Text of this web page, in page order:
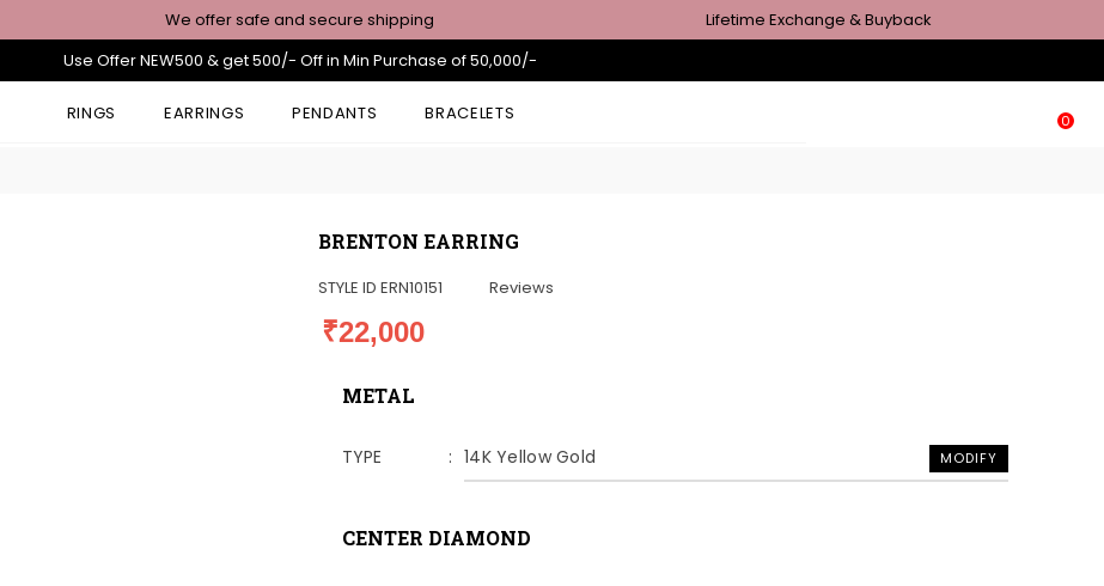
We offer safe and secure shipping
Lifetime Exchange & Buyback
Use Offer NEW500 & get 500/- Off in Min Purchase of 50,000/-
RINGS EARRINGS PENDANTS BRACELETS 0
BRENTON EARRING
STYLE ID ERN10151 Reviews
₹22,000
METAL
TYPE 14K Yellow Gold MODIFY
CENTER DIAMOND